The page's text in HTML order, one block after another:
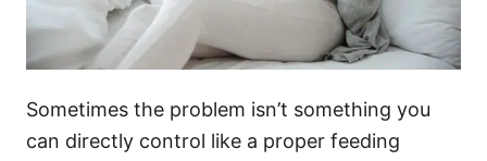
Sometimes the problem isn’t something you
can directly control like a proper feeding